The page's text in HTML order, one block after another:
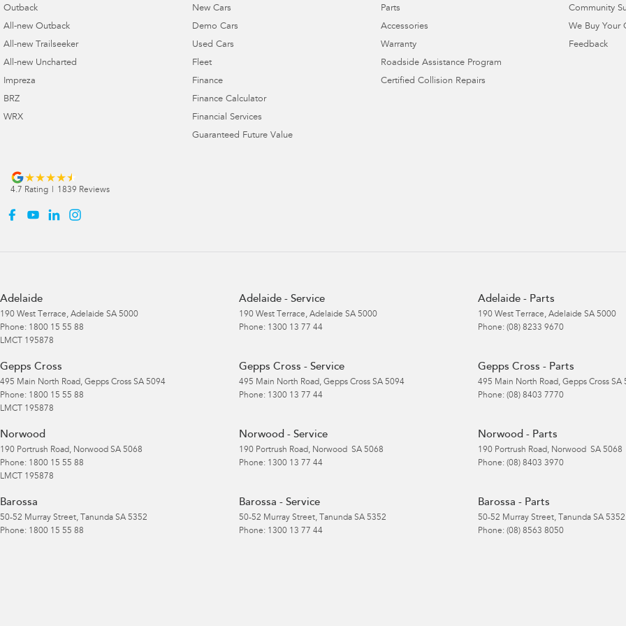
Outback
All-new Outback
All-new Trailseeker
All-new Uncharted
Impreza
BRZ
WRX
New Cars
Demo Cars
Used Cars
Fleet
Finance
Finance Calculator
Financial Services
Guaranteed Future Value
Parts
Accessories
Warranty
Roadside Assistance Program
Certified Collision Repairs
Community
We Buy Your
Feedback
4.7 Rating 1839 Reviews
Adelaide
190 West Terrace, Adelaide SA 5000
Phone: 1800 15 55 88
LMCT 195878
Adelaide - Service
190 West Terrace, Adelaide SA 5000
Phone: 1300 13 77 44
Adelaide - Parts
190 West Terrace, Adelaide SA 5000
Phone: (08) 8233 9670
Gepps Cross
495 Main North Road, Gepps Cross SA 5094
Phone: 1800 15 55 88
LMCT 195878
Gepps Cross - Service
495 Main North Road, Gepps Cross SA 5094
Phone: 1300 13 77 44
Gepps Cross - Parts
495 Main North Road, Gepps Cross SA
Phone: (08) 8403 7770
Norwood
190 Portrush Road, Norwood SA 5068
Phone: 1800 15 55 88
LMCT 195878
Norwood - Service
190 Portrush Road, Norwood SA 5068
Phone: 1300 13 77 44
Norwood - Parts
190 Portrush Road, Norwood SA 5068
Phone: (08) 8403 3970
Barossa
50-52 Murray Street, Tanunda SA 5352
Phone: 1800 15 55 88
Barossa - Service
50-52 Murray Street, Tanunda SA 5352
Phone: 1300 13 77 44
Barossa - Parts
50-52 Murray Street, Tanunda SA 5352
Phone: (08) 8563 8050